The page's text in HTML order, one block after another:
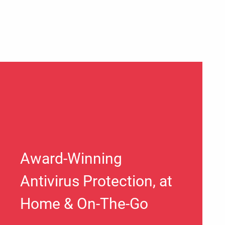
Award-Winning
Antivirus Protection, at
Home & On-The-Go